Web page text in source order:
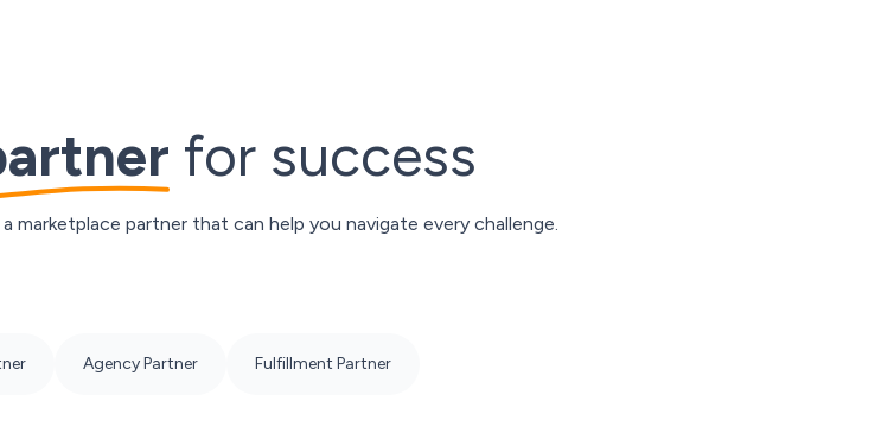
for success
marketplace partner that can help you navigate every challenge.
Agency Partner Fulfillment Partner